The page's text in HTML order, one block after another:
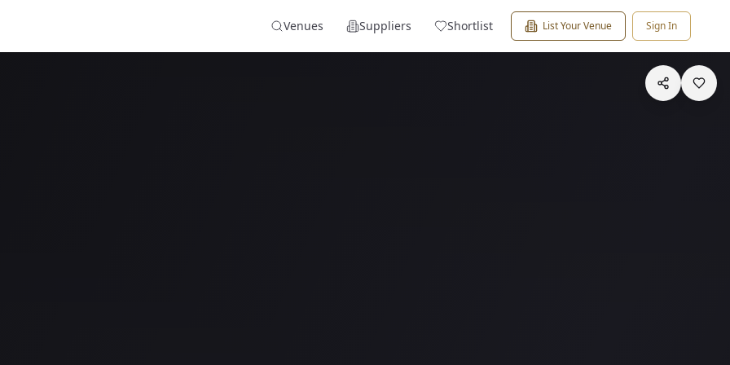
Venues Suppliers Shortlist List Your Venue Sign In